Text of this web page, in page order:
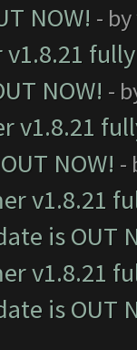
NOW! - by
v1.8.21
NOW! -
v1.8.21
NOW! -
v1.8.21
is OUT
v1.8.21
is OUT